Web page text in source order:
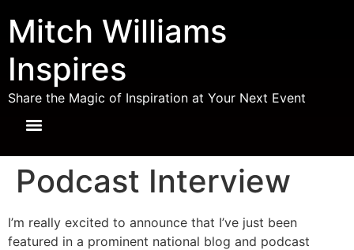
Mitch Williams
Inspires
Share the Magic of Inspiration at Your Next Event
Podcast Interview
I’m really excited to announce that I’ve just been
featured in a prominent national blog and podcast